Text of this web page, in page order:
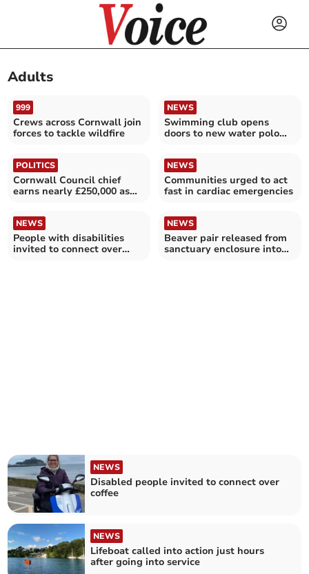
Adults
999
Crews across Cornwall join
forces to tackle wildfire
NEWS
Swimming club opens
doors to new water polo
POLITICS
Cornwall Council chief
earns nearly £250,000 as
NEWS
Communities urged to act
fast in cardiac emergencies
NEWS
People with disabilities
invited to connect over
NEWS
Beaver pair released from
sanctuary enclosure into
NEWS
Disabled people invited to connect over
coffee
NEWS
Lifeboat called into action just hours
after going into service